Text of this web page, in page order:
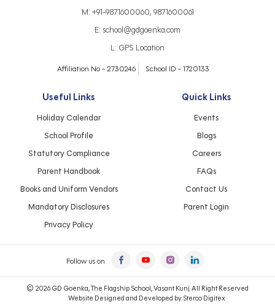
M: +91-9871600060, 9871600061
E: school@gdgoenka.com
L: GPS Location
Affiliation No - 2730246 School ID - 1720133
Useful Links
Holiday Calendar
School Profile
Statutory Compliance
Parent Handbook
Books and Uniform Vendors
Mandatory Disclosures
Privacy Policy
Quick Links
Events
Blogs
Careers
FAQs
Contact Us
Parent Login
Follow us on
© 2026 GD Goenka, The Flagship School, Vasant Kunj. All Right Reserved
Website Designed and Developed by Sterco Digitex